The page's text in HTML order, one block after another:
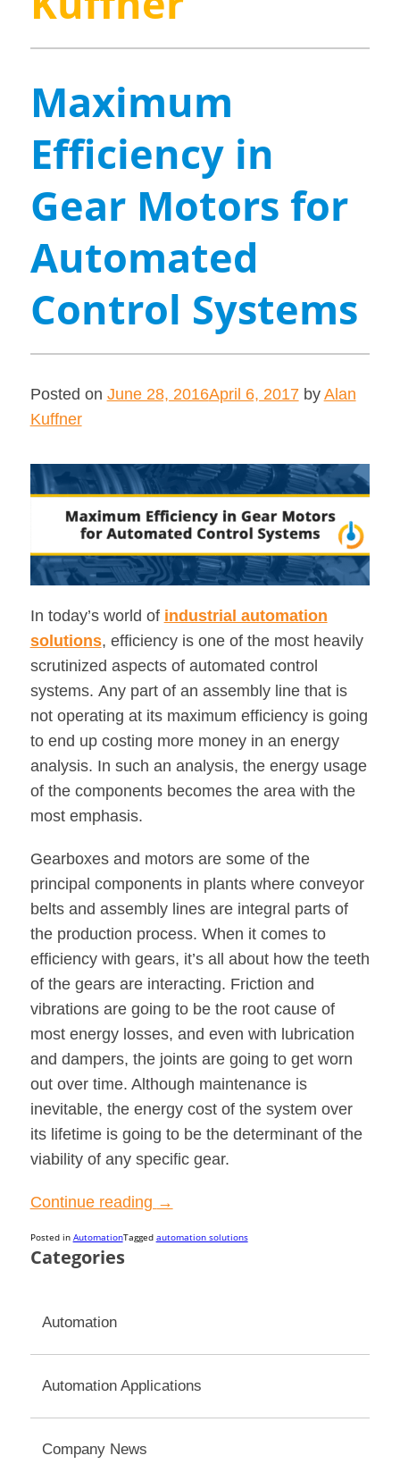
Maximum
Efficiency in
Gear Motors for
Automated
Control Systems
Posted on June 28, 2016April 6, 2017by Alan
Kuffner
In today’s world of industrial automation
solutions, efficiency is one of the most heavily
scrutinized aspects of automated control
systems. Any part of an assembly line that is
not operating at its maximum efficiency is going
to end up costing more money in an energy
analysis. In such an analysis, the energy usage
of the components becomes the area with the
most emphasis.
Gearboxes and motors are some of the
principal components in plants where conveyor
belts and assembly lines are integral parts of
the production process. When it comes to
efficiency with gears, it’s all about how the teeth
of the gears are interacting. Friction and
vibrations are going to be the root cause of
most energy losses, and even with lubrication
and dampers, the joints are going to get worn
out over time. Although maintenance is
inevitable, the energy cost of the system over
its lifetime is going to be the determinant of the
viability of any specific gear.
Continue reading “Maximum
Automated
Control
→
Posted in AutomationTagged automation solutions
Categories
Automation
Automation Applications
Company News